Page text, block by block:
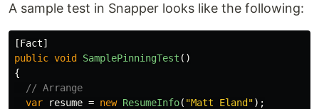
A sample test in Snapper looks like the following:
[Fact]
public void SamplePinningTest ()
{
// Arrange
var
resume = new ResumeInfo( "Matt Eland");